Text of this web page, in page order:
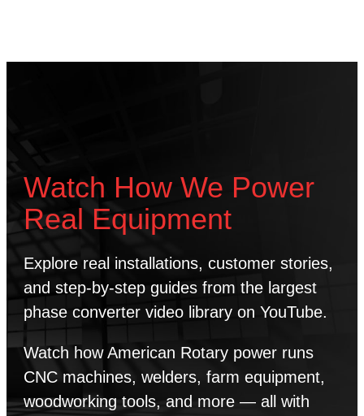
Watch How We Power
Real Equipment
Explore real installations, customer stories,
and step-by-step guides from the largest
phase converter video library on YouTube.
Watch how American Rotary power runs
CNC machines, welders, farm equipment,
woodworking tools, and more — all with